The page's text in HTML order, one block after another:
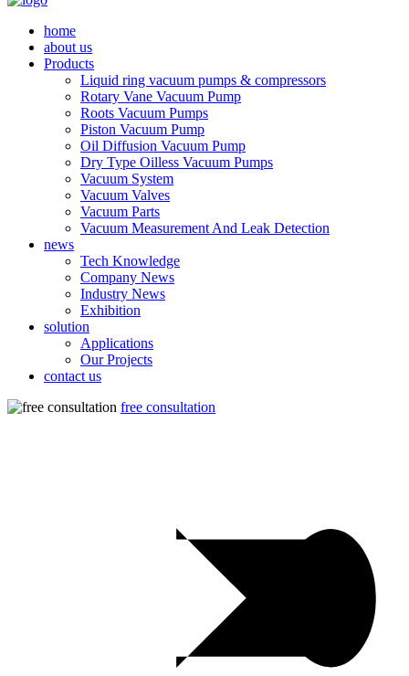
home
about us
Products
Liquid ring vacuum pumps & compressors
Rotary Vane Vacuum Pump
Roots Vacuum Pumps
Piston Vacuum Pump
Oil Diffusion Vacuum Pump
Dry Type Oilless Vacuum Pumps
Vacuum System
Vacuum Valves
Vacuum Parts
Vacuum Measurement And Leak Detection
news
Tech Knowledge
Company News
Industry News
Exhibition
solution
Applications
Our Projects
contact us
free consultation